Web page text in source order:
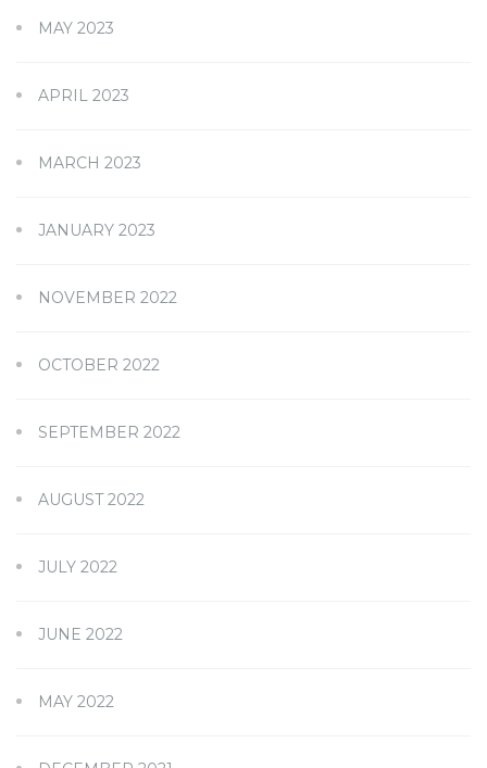
MAY 2023
APRIL 2023
MARCH 2023
JANUARY 2023
NOVEMBER 2022
OCTOBER 2022
SEPTEMBER 2022
AUGUST 2022
JULY 2022
JUNE 2022
MAY 2022